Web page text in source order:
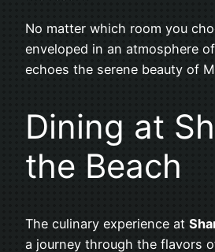
No matter which room you
enveloped in an atmosphere
echoes the serene beauty of
Dining at
the Beach
The culinary experience at
a journey through the flavors